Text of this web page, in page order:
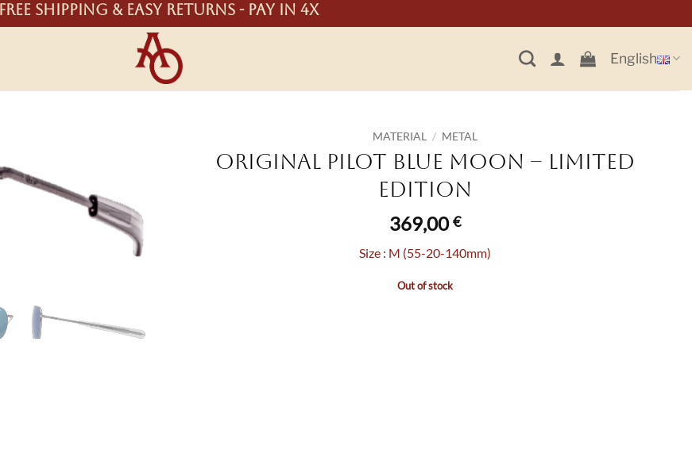
Free shipping & easy returns - Pay in 4X
English
MATERIAL / METAL
Original Pilot Blue Moon – Limited
Edition
369,00€
Size : M (55-20-140mm)
Out of stock